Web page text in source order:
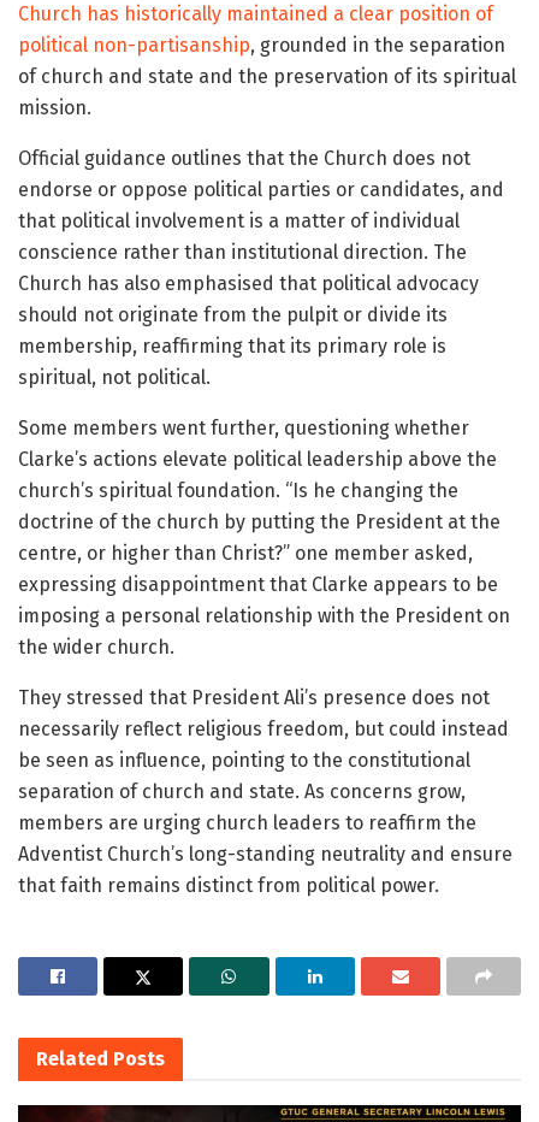
Church has historically maintained a clear position of
political non-partisanship, grounded in the separation
of church and state and the preservation of its spiritual
mission.
Official guidance outlines that the Church does not
endorse or oppose political parties or candidates, and
that political involvement is a matter of individual
conscience rather than institutional direction. The
Church has also emphasised that political advocacy
should not originate from the pulpit or divide its
membership, reaffirming that its primary role is
spiritual, not political.
Some members went further, questioning whether
Clarke’s actions elevate political leadership above the
church’s spiritual foundation. “Is he changing the
doctrine of the church by putting the President at the
centre, or higher than Christ?” one member asked,
expressing disappointment that Clarke appears to be
imposing a personal relationship with the President on
the wider church.
They stressed that President Ali’s presence does not
necessarily reflect religious freedom, but could instead
be seen as influence, pointing to the constitutional
separation of church and state. As concerns grow,
members are urging church leaders to reaffirm the
Adventist Church’s long-standing neutrality and ensure
that faith remains distinct from political power.
Related Posts